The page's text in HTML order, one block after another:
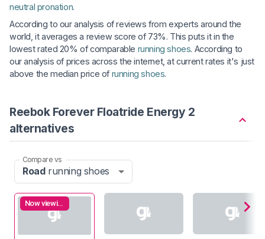
neutral pronation.
According to our analysis of reviews from experts around the
world, it averages a review score of 73%. This puts it in the
lowest rated 20% of comparable running shoes. According to
our analysis of prices across the internet, at current rates it's just
above the median price of running shoes.
Reebok Forever Floatride Energy 2
alternatives
Compare vs
Roadrunning shoes
Now viewing